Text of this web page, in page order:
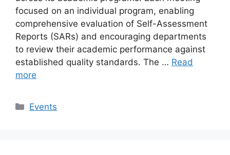
focused on an individual program, enabling
comprehensive evaluation of Self-Assessment
Reports (SARs) and encouraging departments
to review their academic performance against
established quality standards. The … Read
more
Events